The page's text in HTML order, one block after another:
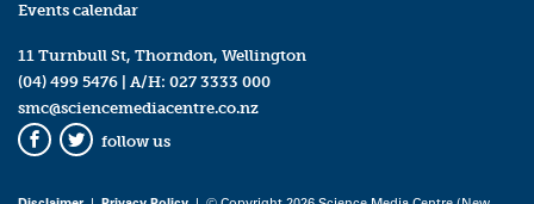
Events calendar
11 Turnbull St, Thorndon, Wellington
(04) 499 5476 | A/H: 027 3333 000
smc@sciencemediacentre.co.nz
Facebook
Twitter
follow us